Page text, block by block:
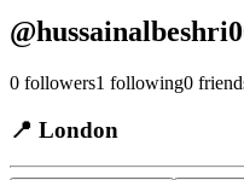
@
0 followers1 following0
📍 London